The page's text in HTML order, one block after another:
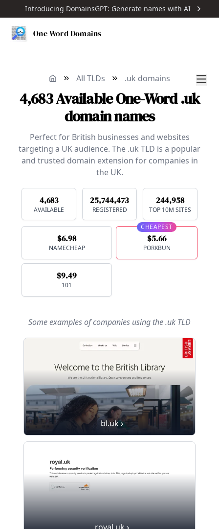
Introducing DomainsGPT: Generate names with AI
One Word Domains
All TLDs .uk domains
4,683AvailableOne-Word .uk
domain names
Perfect for British businesses and websites
targeting a UK audience. The .uk TLD is a popular
and trusted domain extension for companies in
the UK.
4,683
AVAILABLE
25,744,473
REGISTERED
244,958
TOP 10M SITES
$6.98
NAMECHEAP
$9.49
101
CHEAPEST
$5.66
PORKBUN
Some examples of companies using the .uk TLD
bl.uk